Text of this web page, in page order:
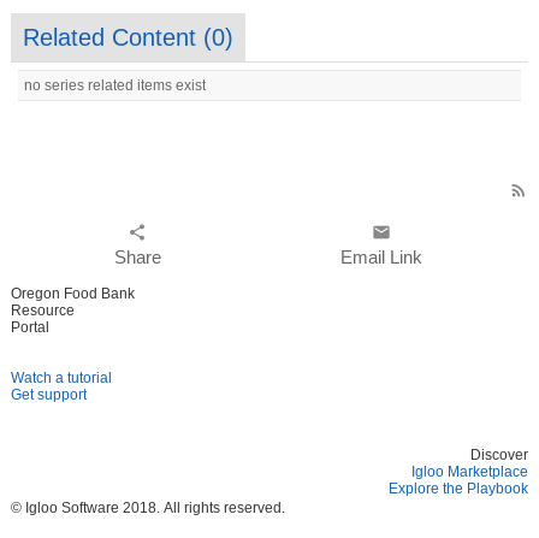
Related Content (0)
no series related items exist
rss_feed
share
Share
email
Email Link
Oregon Food Bank
Resource
Portal
Watch a tutorial
Get support
Discover
Igloo Marketplace
Explore the Playbook
© Igloo Software 2018. All rights reserved.